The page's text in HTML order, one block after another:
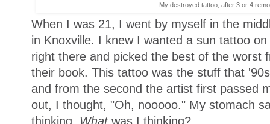
My destroyed tattoo, after 3 or 4
When I was 21, I went by myself in the
in Knoxville. I knew I wanted a sun tattoo
right there and picked the best of the worst
their book. This tattoo was the stuff that
and from the second the artist first passed
out, I thought, "Oh, nooooo." My stomach
thinking. Whatwas I thinking?